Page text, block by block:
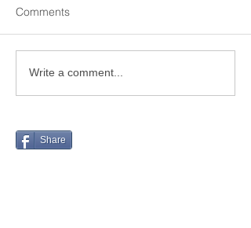
Share
Comments
Write a comment...